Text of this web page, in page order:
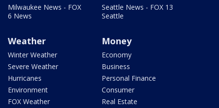
Milwaukee News - FOX
6 News
Seattle News - FOX 13
Seattle
Weather
Winter Weather
Severe Weather
Hurricanes
Environment
FOX Weather
Money
Economy
Business
Personal Finance
Consumer
Real Estate